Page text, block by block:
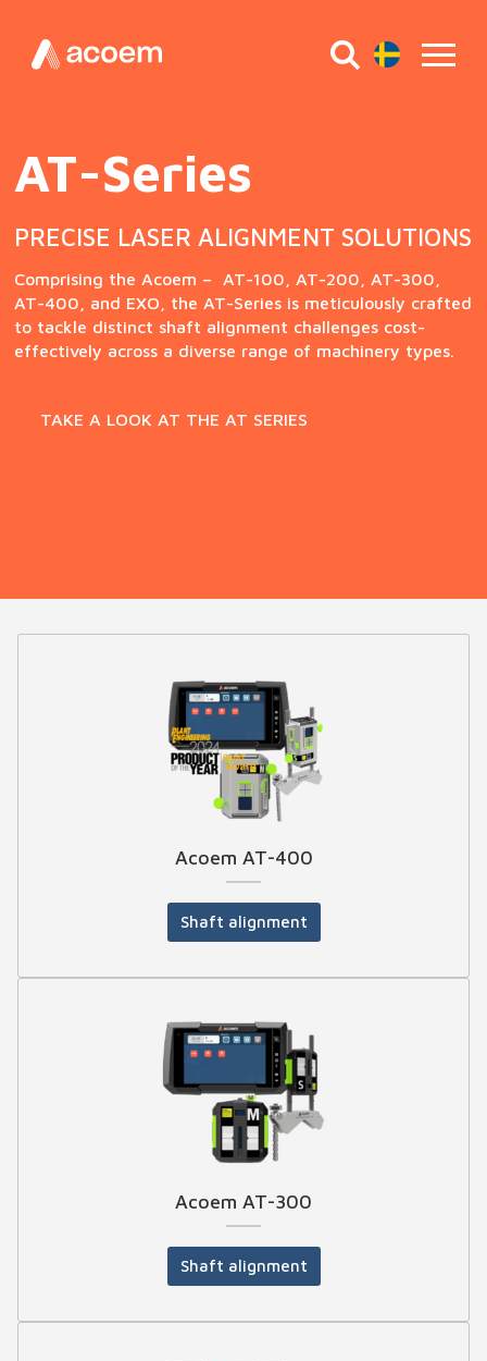
AT-Series
PRECISE LASER ALIGNMENT SOLUTIONS
Comprising the Acoem – AT-100, AT-200, AT-300,
AT-400, and EXO, the AT-Series is meticulously crafted
to tackle distinct shaft alignment challenges cost-
effectively across a diverse range of machinery types.
TAKE A LOOK AT THE AT SERIES
Acoem AT-400
correction with the Acoem AT-400, equipped with
powerful dual-axis sensors and unparalleled
adaptability to address a wide range of shaft
alignment challenges.
READ MORE
Fixturlaser EXO
The FIXTURLASER EXO represents an advanced
environments (EX certified). This versatile system is
capable of performing both horizontal and vertical
alignments, and it comes equipped with essential pre-
alignment tools such as Softcheck™, Feetlock™, and
Acoem AT-400
Shaft alignment
Acoem AT-300
Shaft alignment